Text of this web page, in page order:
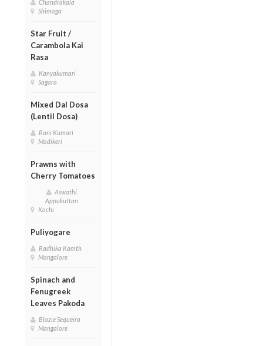
Chandrakala
Shimoga
Star Fruit /
Carambola Kai
Rasa
Kanyakumari
Sagara
Mixed Dal Dosa
(Lentil Dosa)
Rani Kumari
Madikeri
Prawns with
Cherry Tomatoes
Aswathi
Appukuttan
Kochi
Puliyogare
Radhika Kamth
Mangalore
Spinach and
Fenugreek
Leaves Pakoda
Blazie Sequeira
Mangalore